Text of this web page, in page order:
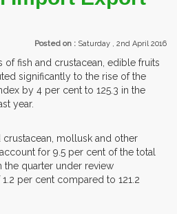
Posted on : Saturday , 2nd April 2016
of fish and crustacean, edible fruits
significantly to the rise of the
by 4 per cent to 125.3 in the
year.
mollusk and other
for 9.5 per cent of the total
the quarter under review
per cent compared to 121.2